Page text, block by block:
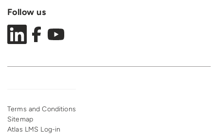
Follow us
Terms and Conditions
Sitemap
Atlas LMS Log-in